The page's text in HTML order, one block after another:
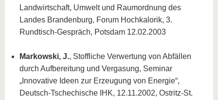
Landwirtschaft, Umwelt und Raumordnung des
Landes Brandenburg, Forum Hochkalorik, 3.
Rundtisch-Gespräch, Potsdam 12.02.2003
Markowski, J., Stoffliche Verwertung von Abfällen
durch Aufbereitung und Vergasung, Seminar
„Innovative Ideen zur Erzeugung von Energie“,
Deutsch-Tschechische IHK, 12.11.2002, Ostritz-St.